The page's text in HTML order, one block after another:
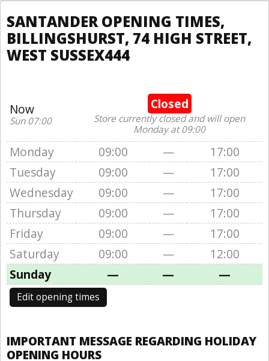
SANTANDER OPENING TIMES,
BILLINGSHURST, 74 HIGH STREET,
WEST SUSSEX444
Now
Sun 07:00
Closed
Store currently closed and will open
Monday at 09:00
Monday 09:00 —
17:00
Tuesday
09:00 —
17:00
Wednesday
09:00 —
17:00
Thursday
09:00 —
17:00
Friday
09:00 —
17:00
Saturday
09:00 —
12:00
Sunday
— — —
Edit opening times
IMPORTANT MESSAGE REGARDING HOLIDAY
OPENING HOURS